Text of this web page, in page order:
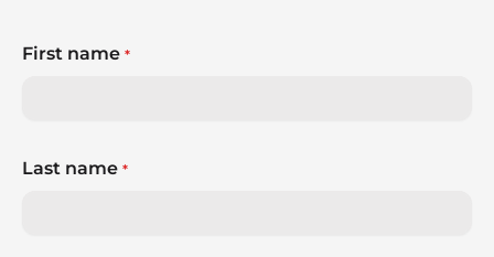
First name *
Last name *